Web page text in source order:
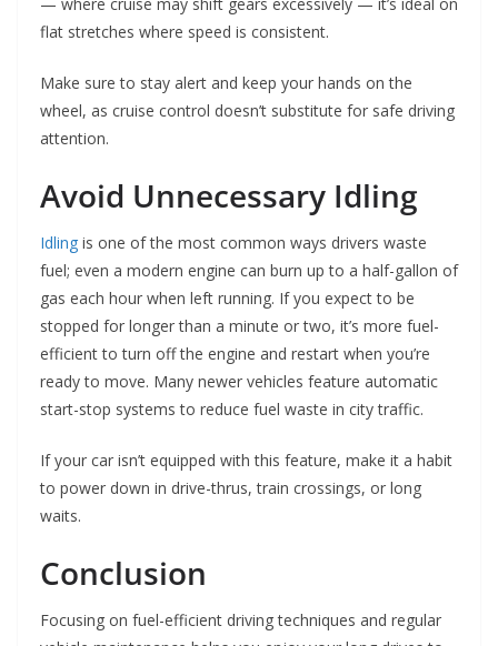
flat stretches where speed is consistent.
Make sure to stay alert and keep your hands on the
wheel, as cruise control doesn’t substitute for safe driving
attention.
Avoid Unnecessary Idling
Idling is one of the most common ways drivers waste
fuel; even a modern engine can burn up to a half-gallon of
gas each hour when left running. If you expect to be
stopped for longer than a minute or two, it’s more fuel-
efficient to turn off the engine and restart when you’re
ready to move. Many newer vehicles feature automatic
start-stop systems to reduce fuel waste in city traffic.
If your car isn’t equipped with this feature, make it a habit
to power down in drive-thrus, train crossings, or long
waits.
Conclusion
Focusing on fuel-efficient driving techniques and regular